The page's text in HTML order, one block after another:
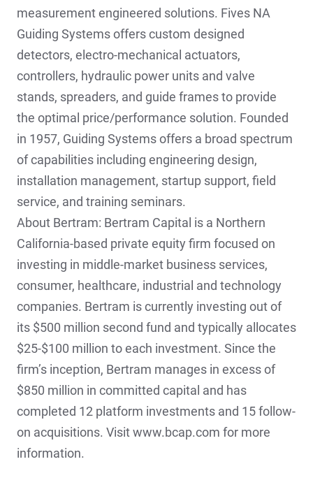
measurement engineered solutions. Fives NA
Guiding Systems offers custom designed
detectors, electro-mechanical actuators,
controllers, hydraulic power units and valve
stands, spreaders, and guide frames to provide
the optimal price/performance solution. Founded
in 1957, Guiding Systems offers a broad spectrum
of capabilities including engineering design,
installation management, startup support, field
service, and training seminars.
About Bertram: Bertram Capital is a Northern
California-based private equity firm focused on
investing in middle-market business services,
consumer, healthcare, industrial and technology
companies. Bertram is currently investing out of
its $500 million second fund and typically allocates
$25-$100 million to each investment. Since the
firm’s inception, Bertram manages in excess of
$850 million in committed capital and has
completed 12 platform investments and 15 follow-
on acquisitions. Visit www.bcap.com for more
information.